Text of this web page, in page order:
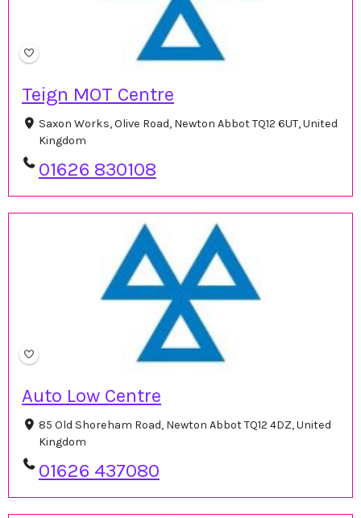
Teign MOT Centre
Saxon Works, Olive Road, Newton Abbot TQ12 6UT, United
Kingdom
01626 830108
Auto Low Centre
85 Old Shoreham Road, Newton Abbot TQ12 4DZ, United
Kingdom
01626 437080